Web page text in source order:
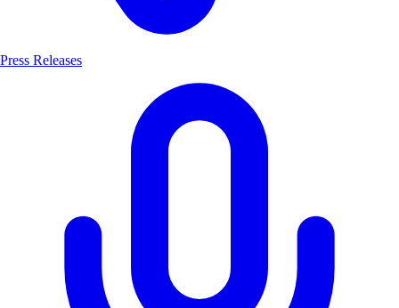
Press Releases